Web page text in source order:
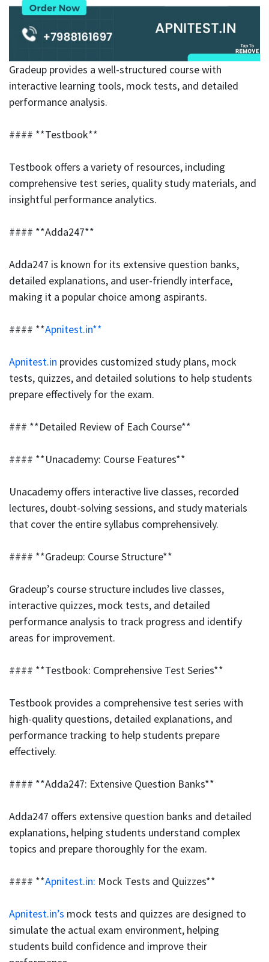
Gradeup provides a well-structured course with
interactive learning tools, mock tests, and detailed
performance analysis.
#### **Testbook**
Testbook offers a variety of resources, including
comprehensive test series, quality study materials, and
insightful performance analytics.
#### **Adda247**
Adda247 is known for its extensive question banks,
detailed explanations, and user-friendly interface,
making it a popular choice among aspirants.
#### **Apnitest.in**
Apnitest.in provides customized study plans, mock
tests, quizzes, and detailed solutions to help students
prepare effectively for the exam.
### **Detailed Review of Each Course**
#### **Unacademy: Course Features**
Unacademy offers interactive live classes, recorded
lectures, doubt-solving sessions, and study materials
that cover the entire syllabus comprehensively.
#### **Gradeup: Course Structure**
Gradeup’s course structure includes live classes,
interactive quizzes, mock tests, and detailed
performance analysis to track progress and identify
areas for improvement.
#### **Testbook: Comprehensive Test Series**
Testbook provides a comprehensive test series with
high-quality questions, detailed explanations, and
performance tracking to help students prepare
effectively.
#### **Adda247: Extensive Question Banks**
Adda247 offers extensive question banks and detailed
explanations, helping students understand complex
topics and prepare thoroughly for the exam.
#### **Apnitest.in: Mock Tests and Quizzes**
Apnitest.in’s mock tests and quizzes are designed to
simulate the actual exam environment, helping
students build confidence and improve their